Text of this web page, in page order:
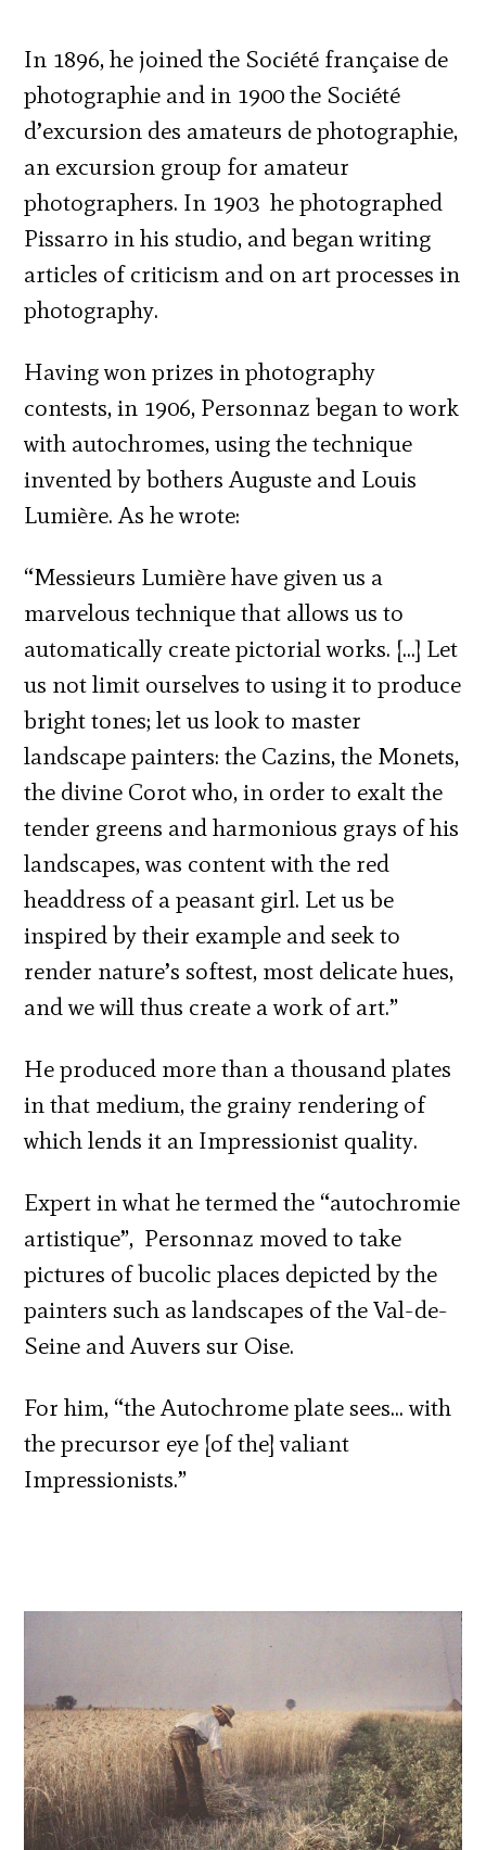
In 1896, he joined the Société française de
photographie and in 1900 the Société
d’excursion des amateurs de photographie,
an excursion group for amateur
photographers. In 1903 he photographed
Pissarro in his studio, and began writing
articles of criticism and on art processes in
photography.
Having won prizes in photography
contests, in 1906, Personnaz began to work
with autochromes, using the technique
invented by bothers Auguste and Louis
Lumière. As he wrote:
“Messieurs Lumière have given us a
marvelous technique that allows us to
automatically create pictorial works. […] Let
us not limit ourselves to using it to produce
bright tones; let us look to master
landscape painters: the Cazins, the Monets,
the divine Corot who, in order to exalt the
tender greens and harmonious grays of his
landscapes, was content with the red
headdress of a peasant girl. Let us be
inspired by their example and seek to
render nature’s softest, most delicate hues,
and we will thus create a work of art.”
He produced more than a thousand plates
in that medium, the grainy rendering of
which lends it an Impressionist quality.
Expert in what he termed the “autochromie
artistique”, Personnaz moved to take
pictures of bucolic places depicted by the
painters such as landscapes of the Val-de-
Seine and Auvers sur Oise.
For him, “the Autochrome plate sees… with
the precursor eye [of the] valiant
Impressionists.”